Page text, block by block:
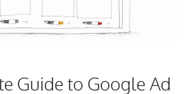
Guide to Google Ad